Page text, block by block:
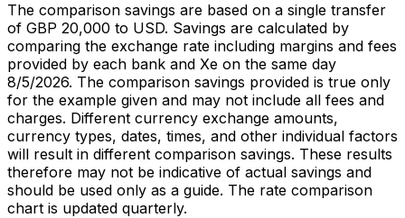
The comparison savings are based on a single transfer
of GBP 20,000 to USD. Savings are calculated by
comparing the exchange rate including margins and fees
provided by each bank and Xe on the same day
8/5/2026. The comparison savings provided is true only
for the example given and may not include all fees and
charges. Different currency exchange amounts,
currency types, dates, times, and other individual factors
will result in different comparison savings. These results
therefore may not be indicative of actual savings and
should be used only as a guide. The rate comparison
chart is updated quarterly.